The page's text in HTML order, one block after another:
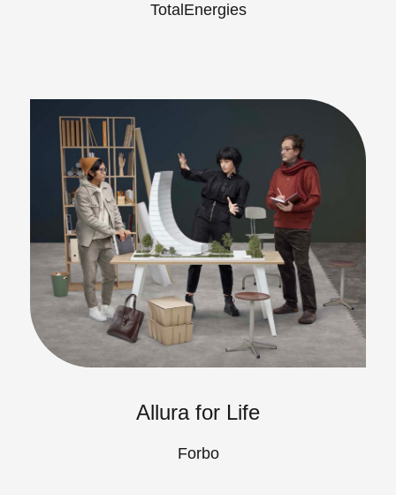
TotalEnergies
Allura for Life
Forbo